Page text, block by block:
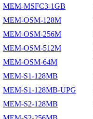
MEM-MSFC3-1GB
MEM-OSM-128M
MEM-OSM-256M
MEM-OSM-512M
MEM-OSM-64M
MEM-S1-128MB
MEM-S1-128MB-UPG
MEM-S2-128MB